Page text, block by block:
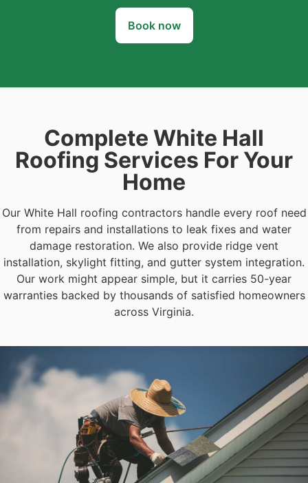
Book now
Complete White Hall
Roofing Services For Your
Home
Our White Hall roofing contractors handle every roof need
from repairs and installations to leak fixes and water
damage restoration. We also provide ridge vent
installation, skylight fitting, and gutter system integration.
Our work might appear simple, but it carries 50-year
warranties backed by thousands of satisfied homeowners
across Virginia.